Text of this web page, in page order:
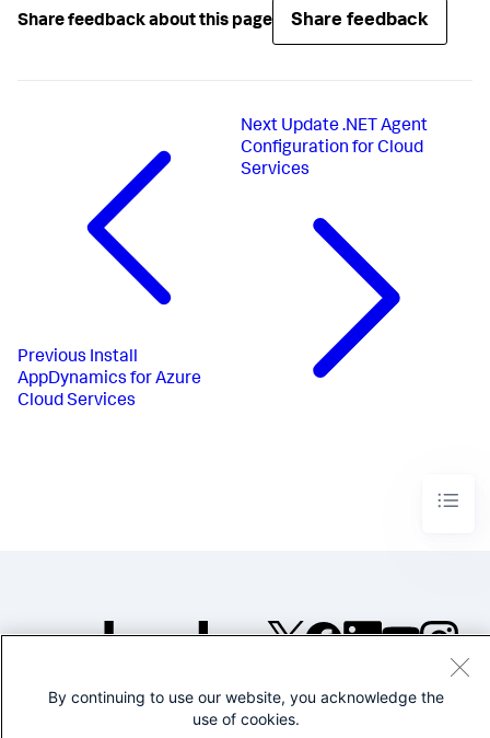
Share feedback about this page Share feedback
Previous Install
AppDynamics for Azure
Cloud Services
Next Update .NET Agent
Configuration for Cloud
Services
©2005-2026 Splunk Inc. All
rights reserved.
By continuing to use our website, you acknowledge the
use of cookies.